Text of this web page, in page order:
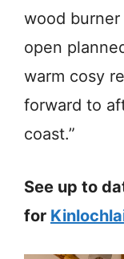
wood
open
warm cosy
forward to
coast.”
See up to
for